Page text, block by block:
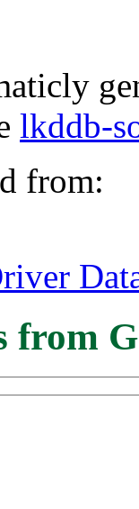
lkddb-
from: